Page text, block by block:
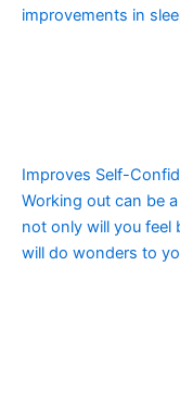
improvements in
Improves Self-
Working out can be
not only will you feel
will do wonders to